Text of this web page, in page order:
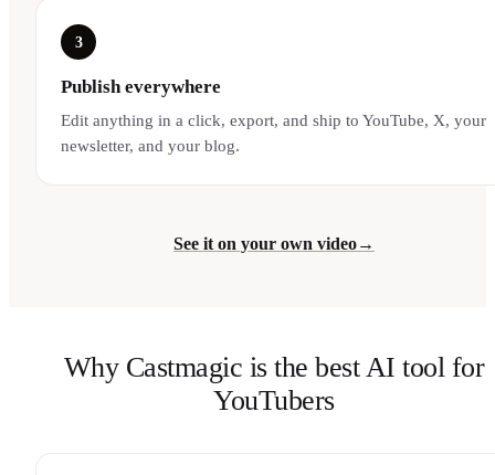
3
Publish everywhere
Edit anything in a click, export, and ship to YouTube, X, your
newsletter, and your blog.
See it on your own video→
Why Castmagic is the best AI tool for
YouTubers